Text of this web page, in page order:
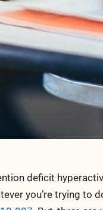
deficit
you’re trying to